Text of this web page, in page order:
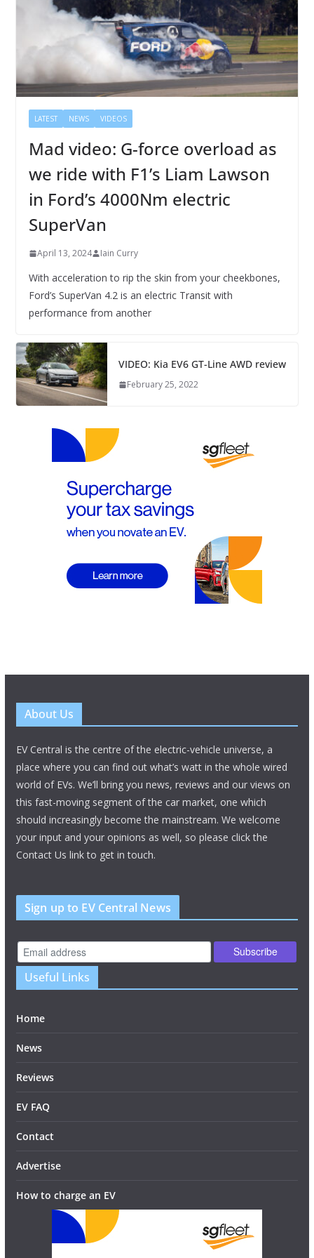
LATEST NEWS VIDEOS
Mad video: G-force overload as
we ride with F1’s Liam Lawson
in Ford’s 4000Nm electric
SuperVan
April 13, 2024 Iain Curry
With acceleration to rip the skin from your cheekbones,
Ford’s SuperVan 4.2 is an electric Transit with
performance from another
VIDEO: Kia EV6 GT-Line AWD review
February 25, 2022
About Us
EV Central is the centre of the electric-vehicle universe, a
place where you can find out what’s watt in the whole wired
world of EVs. We’ll bring you news, reviews and our views on
this fast-moving segment of the car market, one which
should increasingly become the mainstream. We welcome
your input and your opinions as well, so please click the
Contact Us link to get in touch.
Sign up to EV Central News
Useful Links
Home
News
Reviews
EV FAQ
Contact
Advertise
How to charge an EV